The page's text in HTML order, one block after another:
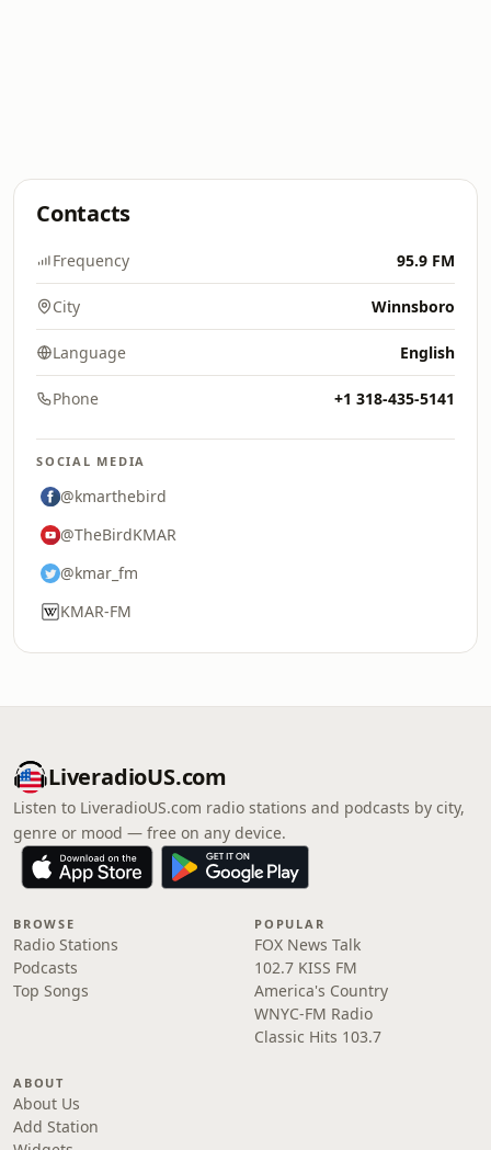
Contacts
Frequency 95.9 FM
City Winnsboro
Language English
Phone +1 318-435-5141
SOCIAL MEDIA
@kmarthebird
@TheBirdKMAR
@kmar_fm
KMAR-FM
LiveradioUS.com
Listen to LiveradioUS.com radio stations and podcasts by city,
genre or mood — free on any device.
BROWSE
Radio Stations
Podcasts
Top Songs
POPULAR
FOX News Talk
102.7 KISS FM
America's Country
WNYC-FM Radio
Classic Hits 103.7
ABOUT
About Us
Add Station